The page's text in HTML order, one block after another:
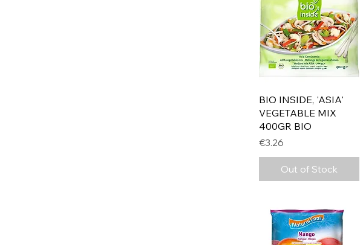
Quick View
BIO INSIDE, 'ASIA'
VEGETABLE MIX
400GR BIO
Price
€3.26
Out of Stock